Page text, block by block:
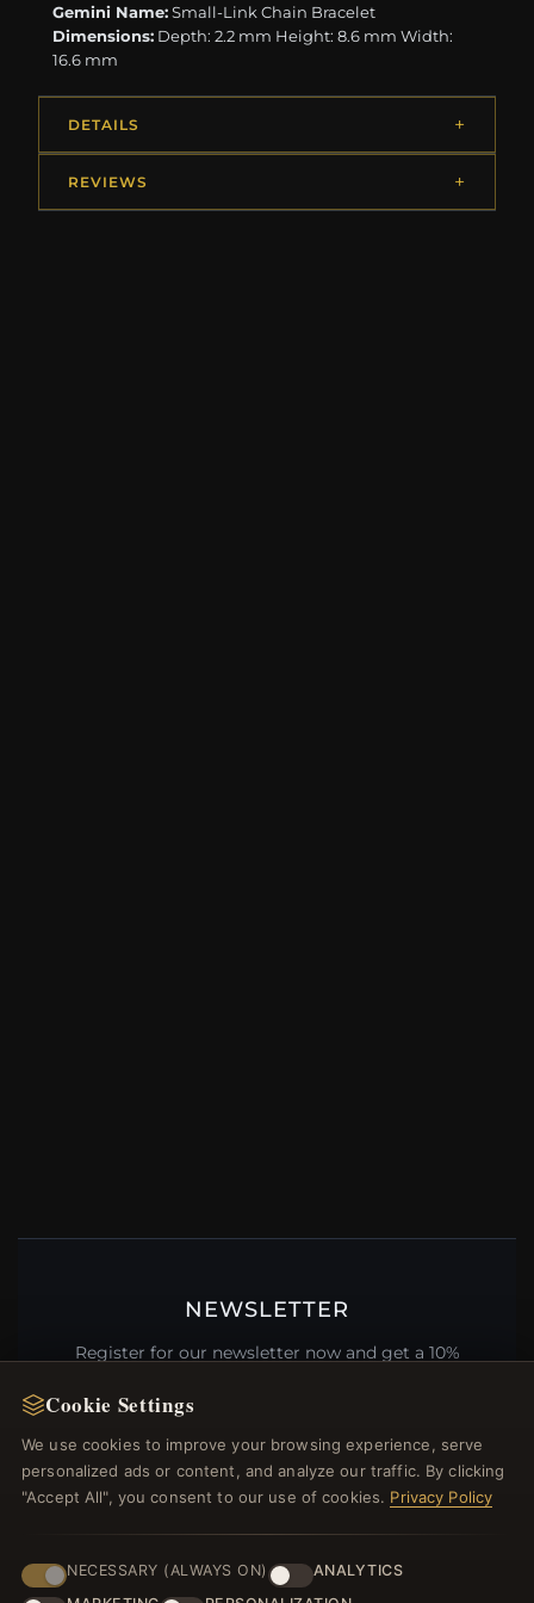
Gemini Name:Small-Link Chain Bracelet
Dimensions: Depth: 2.2 mm Height: 8.6 mm Width:
16.6 mm
DETAILS
REVIEWS
NEWSLETTER
Register for our newsletter now and get a 10%
JOIN
Cookie Settings
We use cookies to improve your browsing experience, serve
personalized ads or content, and analyze our traffic. By clicking
"Accept All", you consent to our use of cookies. Privacy Policy
NECESSARY (ALWAYS ON)
ANALYTICS